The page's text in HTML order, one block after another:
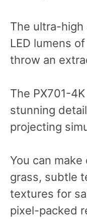
The ultra-
LED lumens
throw an
The PX701-
stunning
projecting
You can
grass, subtle
textures for
pixel-packed